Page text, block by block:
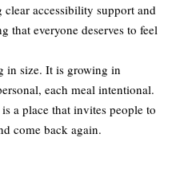
accessibility support and
that everyone deserves to feel
in size. It is growing in
each meal intentional.
a place that invites people to
come back again.